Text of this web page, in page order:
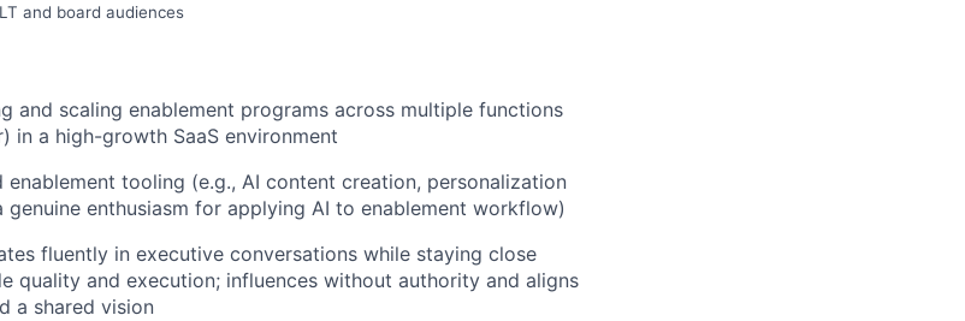
and board audiences
and scaling enablement programs across multiple functions
in a high-growth SaaS environment
tooling (e.g., AI content creation, personalization
genuine enthusiasm for applying AI to enablement workflow)
fluently in executive conversations while staying close
quality and execution; influences without authority and aligns
a shared vision